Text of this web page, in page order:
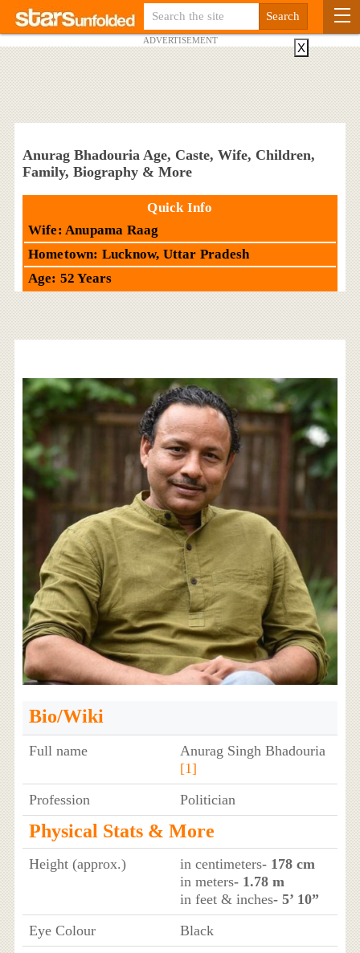
ADVERTISEMENT
Anurag Bhadouria Age, Caste, Wife, Children,
Family, Biography & More
Quick Info
Wife: Anupama Raag
Hometown: Lucknow, Uttar Pradesh
Age: 52 Years
Bio/Wiki
Full name
Anurag Singh Bhadouria
[1]
Profession
Politician
Physical Stats & More
Height (approx.) in centimeters- 178 cm
in meters- 1.78 m
in feet & inches- 5’ 10”
Eye Colour
Black
X